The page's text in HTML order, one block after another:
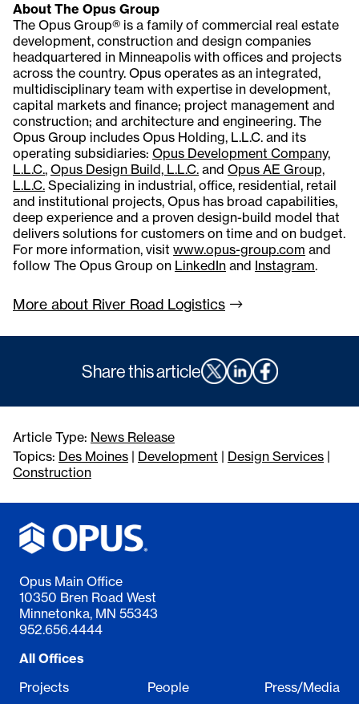
About The Opus Group
The Opus Group® is a family of commercial real estate
development, construction and design companies
headquartered in Minneapolis with offices and projects
across the country. Opus operates as an integrated,
multidisciplinary team with expertise in development,
capital markets and finance; project management and
construction; and architecture and engineering. The
Opus Group includes Opus Holding, L.L.C. and its
operating subsidiaries: Opus Development Company,
L.L.C., Opus Design Build, L.L.C. and Opus AE Group,
L.L.C. Specializing in industrial, office, residential, retail
and institutional projects, Opus has broad capabilities,
deep experience and a proven design-build model that
delivers solutions for customers on time and on budget.
For more information, visit www.opus-group.com and
follow The Opus Group on LinkedIn and Instagram.
More about River Road Logistics
Share this article
Article Type: News Release
Topics: Des Moines | Development | Design Services |
Construction
Opus Main Office
10350 Bren Road West
Minnetonka, MN 55343
952.656.4444
All Offices
Projects
People Press/Media